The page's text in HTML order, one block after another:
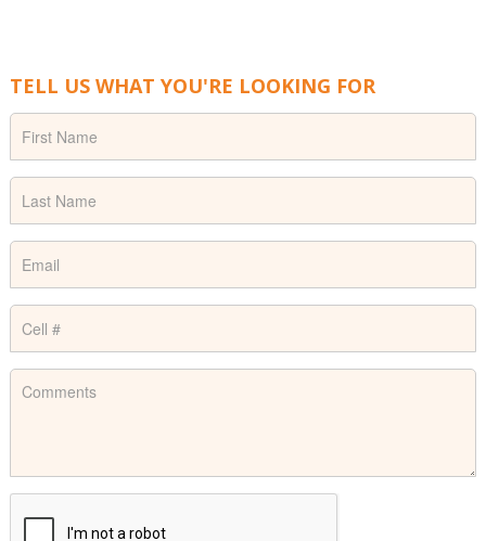
TELL US WHAT YOU'RE LOOKING FOR